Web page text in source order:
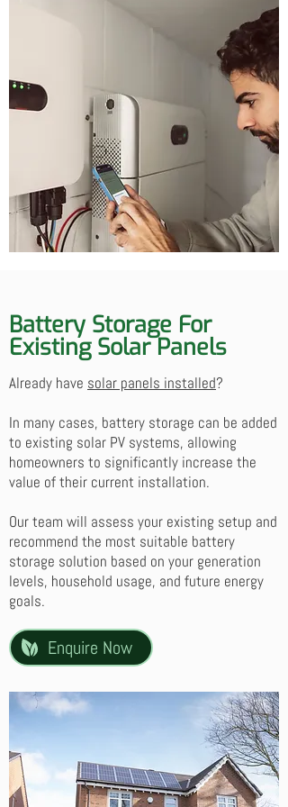
Battery Storage For
Existing Solar Panels
Already have solar panels installed?
In many cases, battery storage can be added
to existing solar PV systems, allowing
homeowners to significantly increase the
value of their current installation.
Our team will assess your existing setup and
recommend the most suitable battery
storage solution based on your generation
levels, household usage, and future energy
goals.
Enquire Now